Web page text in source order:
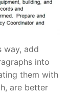
way, add
into
them with
are better